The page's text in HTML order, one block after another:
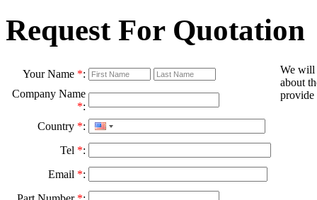
Request For Quotation
Your Name *:
We will
about
provide
Company Name
*:
Country *:
Tel *:
Email *: